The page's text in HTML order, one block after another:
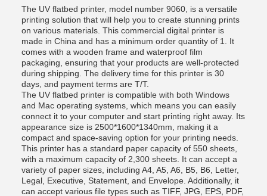
The UV flatbed printer, model number 9060, is a versatile
printing solution that will help you to create stunning prints
on various materials. This commercial digital printer is
made in China and has a minimum order quantity of 1. It
comes with a wooden frame and waterproof film
packaging, ensuring that your products are well-protected
during shipping. The delivery time for this printer is 30
days, and payment terms are T/T.
The UV flatbed printer is compatible with both Windows
and Mac operating systems, which means you can easily
connect it to your computer and start printing right away. Its
appearance size is 2500*1600*1340mm, making it a
compact and space-saving option for your printing needs.
This printer has a standard paper capacity of 550 sheets,
with a maximum capacity of 2,300 sheets. It can accept a
variety of paper sizes, including A4, A5, A6, B5, B6, Letter,
Legal, Executive, Statement, and Envelope. Additionally, it
can accept various file types such as TIFF, JPG, EPS, PDF,